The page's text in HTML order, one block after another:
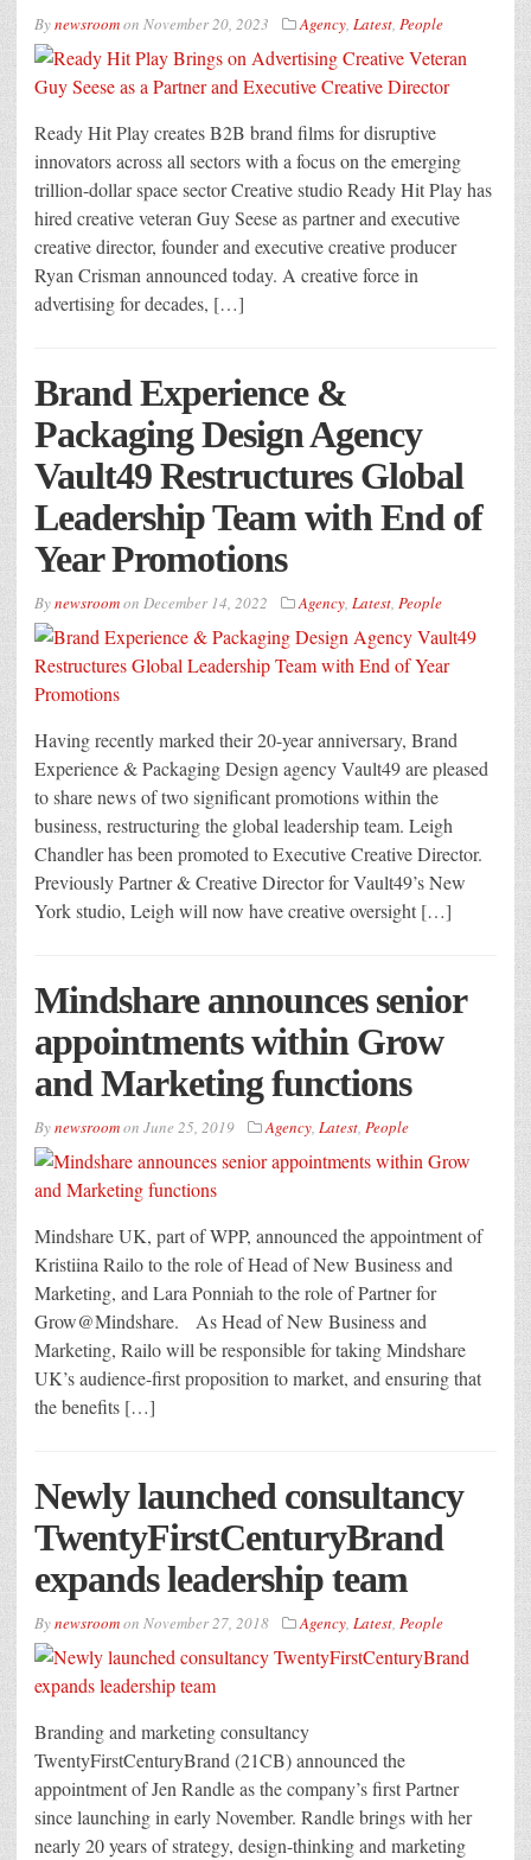
Bynewsroomon November 20, 2023 Agency, Latest, People
Ready Hit Play creates B2B brand films for disruptive
innovators across all sectors with a focus on the emerging
trillion-dollar space sector Creative studio Ready Hit Play has
hired creative veteran Guy Seese as partner and executive
creative director, founder and executive creative producer
Ryan Crisman announced today. A creative force in
advertising for decades, […]
Brand Experience &
Packaging Design Agency
Vault49 Restructures Global
Leadership Team with End of
Year Promotions
Bynewsroomon December 14, 2022 Agency, Latest, People
Having recently marked their 20-year anniversary, Brand
Experience & Packaging Design agency Vault49 are pleased
to share news of two significant promotions within the
business, restructuring the global leadership team. Leigh
Chandler has been promoted to Executive Creative Director.
Previously Partner & Creative Director for Vault49’s New
York studio, Leigh will now have creative oversight […]
Mindshare announces senior
appointments within Grow
and Marketing functions
Bynewsroomon June 25, 2019 Agency, Latest, People
Mindshare UK, part of WPP, announced the appointment of
Kristiina Railo to the role of Head of New Business and
Marketing, and Lara Ponniah to the role of Partner for
Grow@Mindshare. As Head of New Business and
Marketing, Railo will be responsible for taking Mindshare
UK’s audience-first proposition to market, and ensuring that
the benefits […]
Newly launched consultancy
TwentyFirstCenturyBrand
expands leadership team
Bynewsroomon November 27, 2018 Agency, Latest, People
Branding and marketing consultancy
TwentyFirstCenturyBrand (21CB) announced the
appointment of Jen Randle as the company’s first Partner
since launching in early November. Randle brings with her
nearly 20 years of strategy, design-thinking and marketing